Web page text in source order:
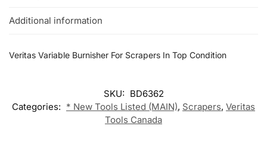
Additional information
Veritas Variable Burnisher For Scrapers In Top Condition
SKU: BD6362
Categories: * New Tools Listed (MAIN), Scrapers, Veritas
Tools Canada